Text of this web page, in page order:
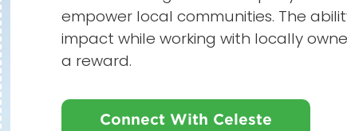
empower local communities. The
impact while working with locally
a reward.
Connect With Celeste